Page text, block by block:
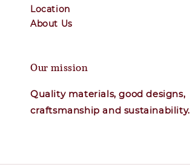
Location
About Us
Our mission
Quality materials, good designs,
craftsmanship and sustainability.